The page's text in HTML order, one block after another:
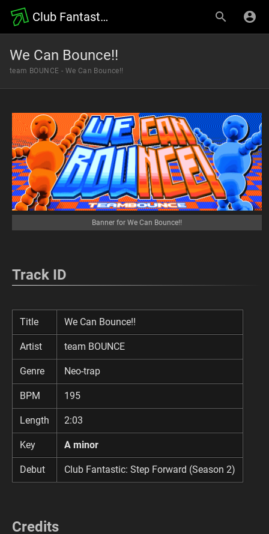
Club Fantastic Wiki
We Can Bounce!!
team BOUNCE - We Can Bounce!!
Banner for We Can Bounce!!
Track ID
Title We Can Bounce!!
Artist team BOUNCE
Genre Neo-trap
BPM 195
Length 2:03
Key A minor
Debut Club Fantastic: Step Forward (Season 2)
Credits